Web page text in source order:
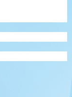
5-1 to split